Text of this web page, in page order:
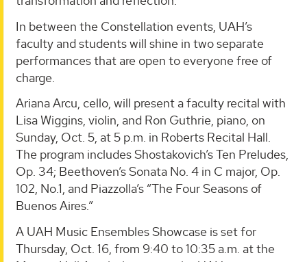
In between the Constellation events, UAH’s
faculty and students will shine in two separate
performances that are open to everyone free of
charge.
Ariana Arcu, cello, will present a faculty recital with
Lisa Wiggins, violin, and Ron Guthrie, piano, on
Sunday, Oct. 5, at 5 p.m. in Roberts Recital Hall.
The program includes Shostakovich’s Ten Preludes,
Op. 34; Beethoven’s Sonata No. 4 in C major, Op.
102, No.1, and Piazzolla’s “The Four Seasons of
Buenos Aires.”
A UAH Music Ensembles Showcase is set for
Thursday, Oct. 16, from 9:40 to 10:35 a.m. at the